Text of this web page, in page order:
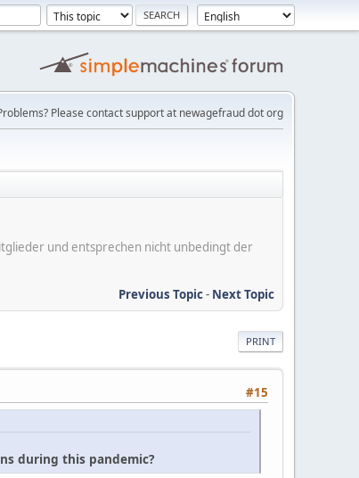
Please contact support at newagefraud dot org
und entsprechen nicht unbedingt der
Previous Topic- Next Topic
PRINT
#15
during this pandemic?